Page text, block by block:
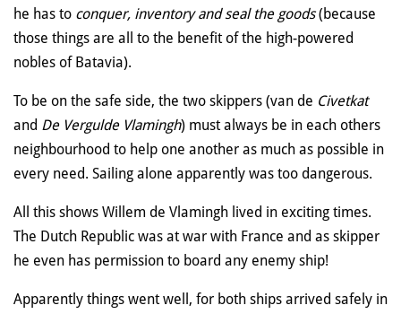
he has to conquer, inventory and seal the goods(because
those things are all to the benefit of the high-powered
nobles of Batavia).
To be on the safe side, the two skippers (van de Civetkat
and De Vergulde Vlamingh) must always be in each others
neighbourhood to help one another as much as possible in
every need. Sailing alone apparently was too dangerous.
All this shows Willem de Vlamingh lived in exciting times.
The Dutch Republic was at war with France and as skipper
he even has permission to board any enemy ship!
Apparently things went well, for both ships arrived safely in